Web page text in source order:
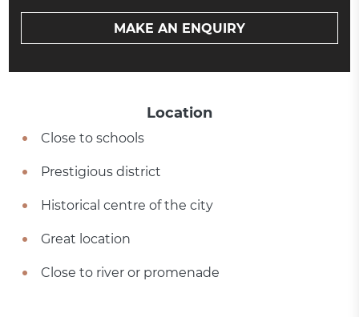
MAKE AN ENQUIRY
Location
Close to schools
Prestigious district
Historical centre of the city
Great location
Close to river or promenade